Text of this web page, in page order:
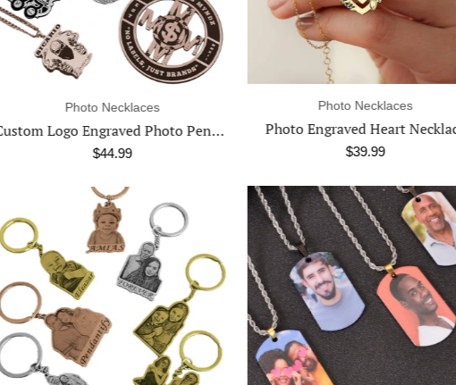
Photo Necklaces
Photo Engraved Heart Necklace
$39.99
Photo Necklaces
$34.99